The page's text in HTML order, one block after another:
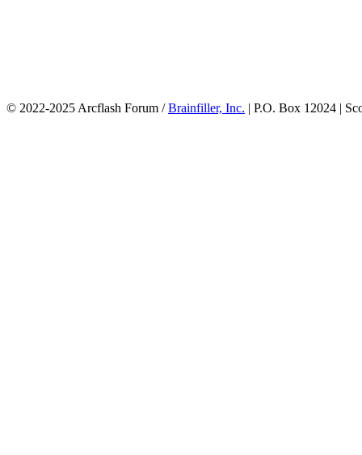
© 2022-2025 Arcflash Forum /Brainfiller, Inc. | P.O. Box 12024 |